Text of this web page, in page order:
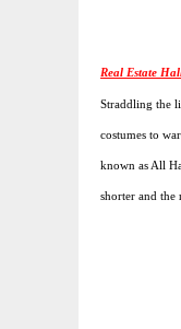
Real Estate
Straddling the
costumes to
known as All
shorter and the